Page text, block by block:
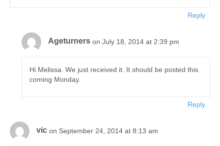
Reply
Ageturners on July 18, 2014 at 2:39 pm
Hi Melissa. We just received it. It should be posted this
coming Monday.
Reply
vic on September 24, 2014 at 8:13 am